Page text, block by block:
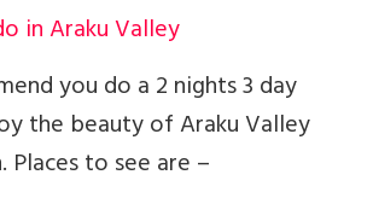
in Araku Valley
you do a 2 nights 3 day
the beauty of Araku Valley
Places to see are –